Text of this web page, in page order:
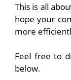
This is all
hope your
more
Feel free to
below.